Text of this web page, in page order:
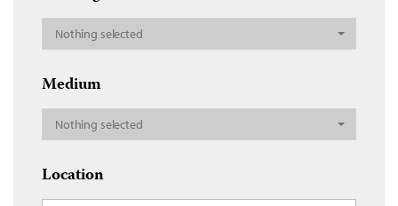
Nothing selected
Medium
Nothing selected
Location